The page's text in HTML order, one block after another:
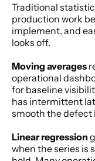
Traditional
production work
implement, and
looks off.
Moving averages
operational
for baseline
has intermittent
smooth the defect
Linear regression
when the series is